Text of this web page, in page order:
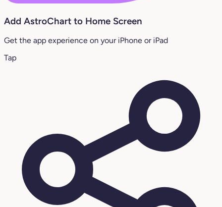
Add AstroChart to Home Screen
Get the app experience on your iPhone or iPad
Tap